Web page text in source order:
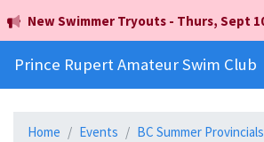
Prince Rupert Amateur Swim Club
Home Events BC Summer Provincials